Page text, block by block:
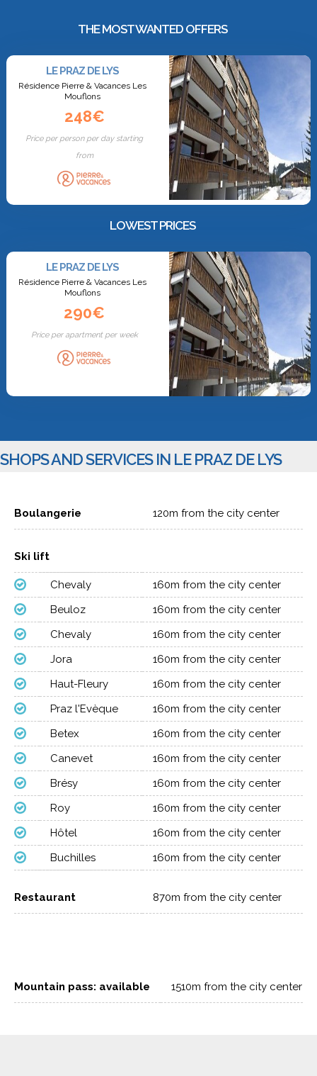
THE MOST WANTED OFFERS
LE PRAZ DE LYS
Résidence Pierre & Vacances Les
Mouflons
248€
Price per person per day starting
from
LOWEST PRICES
LE PRAZ DE LYS
Résidence Pierre & Vacances Les
Mouflons
290€
Price per apartment per week
SHOPS AND SERVICES IN LE PRAZ DE LYS
Boulangerie 120m from the city center
Ski lift
Chevaly
160m from the city center
Beuloz
160m from the city center
Chevaly
160m from the city center
Jora
160m from the city center
Haut-Fleury
160m from the city center
Praz l'Evèque
160m from the city center
Betex
160m from the city center
Canevet
160m from the city center
Brésy
160m from the city center
Roy
160m from the city center
Hôtel
160m from the city center
Buchilles
160m from the city center
Restaurant 870m from the city center
Mountain pass: available 1510m from the city center